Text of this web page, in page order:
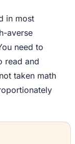
in most
averse
need to
read and
taken math